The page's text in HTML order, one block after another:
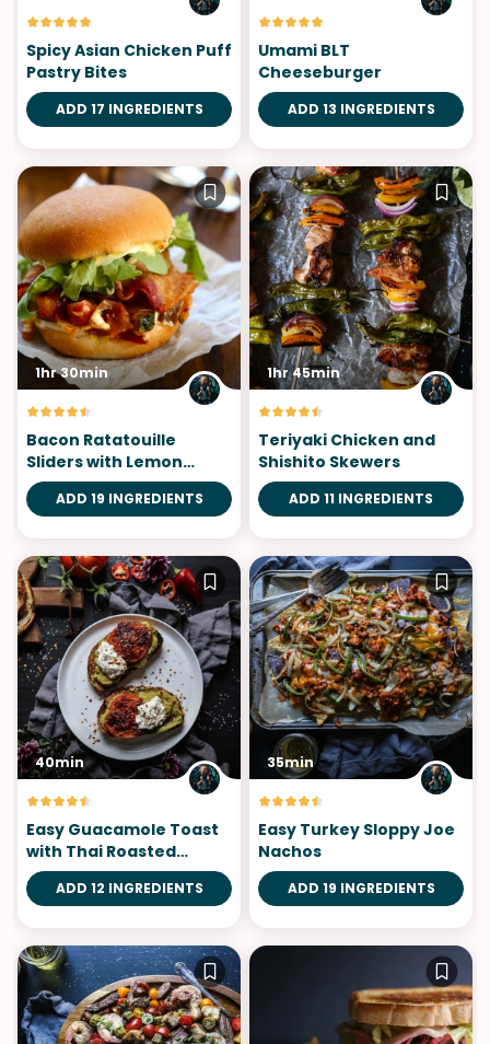
Spicy Asian Chicken Puff
Pastry Bites
ADD 17 INGREDIENTS
Umami BLT
Cheeseburger
ADD 13 INGREDIENTS
1hr 30min
Bacon Ratatouille
Sliders with Lemon
Saffron Aioli
ADD 19 INGREDIENTS
1hr 45min
Teriyaki Chicken and
Shishito Skewers
ADD 11 INGREDIENTS
40min
Easy Guacamole Toast
with Thai Roasted
Tomatoes
ADD 12 INGREDIENTS
35min
Easy Turkey Sloppy Joe
Nachos
ADD 19 INGREDIENTS